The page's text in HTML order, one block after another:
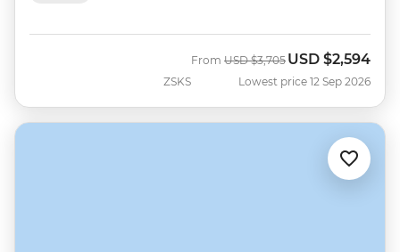
ZSKS
From Was
USD $3,705 Now
USD $2,594
Lowest price 12 Sep 2026